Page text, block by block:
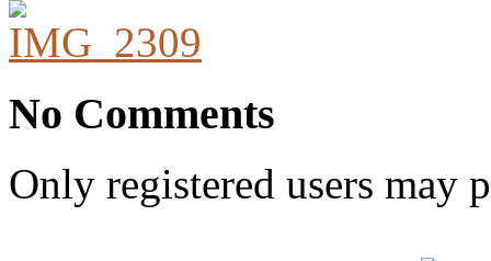
No Comments
Only registered users may